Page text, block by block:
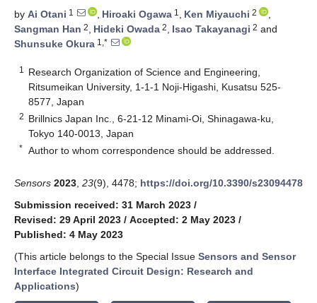
by Ai Otani 1 , Hiroaki Ogawa 1 , Ken Miyauchi 2
,
Sangman Han 2, Hideki Owada 2, Isao Takayanagi 2 and
Shunsuke Okura 1,*
1
Research Organization of Science and Engineering,
Ritsumeikan University, 1-1-1 Noji-Higashi, Kusatsu 525-
8577, Japan
2 Brillnics Japan Inc., 6-21-12 Minami-Oi, Shinagawa-ku,
Tokyo 140-0013, Japan
* Author to whom correspondence should be addressed.
Sensors 2023 23(9), 4478; https://doi.org/10.3390/s23094478
Submission received: 31 March 2023 /
Revised: 29 April 2023 / Accepted: 2 May 2023 /
Published: 4 May 2023
(This article belongs to the Special Issue Sensors and Sensor
Interface Integrated Circuit Design: Research and
Applications)